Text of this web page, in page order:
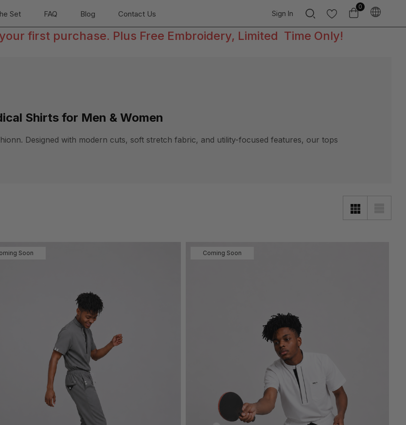
Set FAQ Blog Contact Us Sign In
0
first purchase. Plus Free Embroidery, Limited Time Only!
Shirts for Men & Women
Designed with modern cuts, soft stretch fabric, and utility-focused features, our tops
Soon Coming Soon